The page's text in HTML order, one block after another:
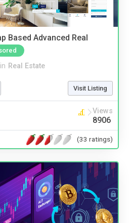
Based Advanced Real
in Real Estate
Visit Listing
Views
8906
(33 ratings)